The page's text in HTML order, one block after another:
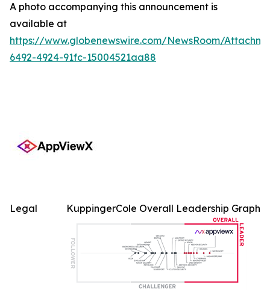
A photo accompanying this announcement is
available at
https://www.globenewswire.com/NewsRoom/
6492-4924-91fc-15004521aa88
KuppingerCole Overall Leadership Graph
Legal